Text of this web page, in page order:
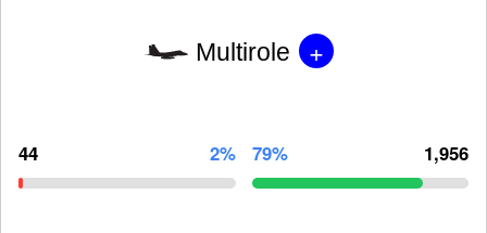
Multirole +
44 2% 79% 1,956